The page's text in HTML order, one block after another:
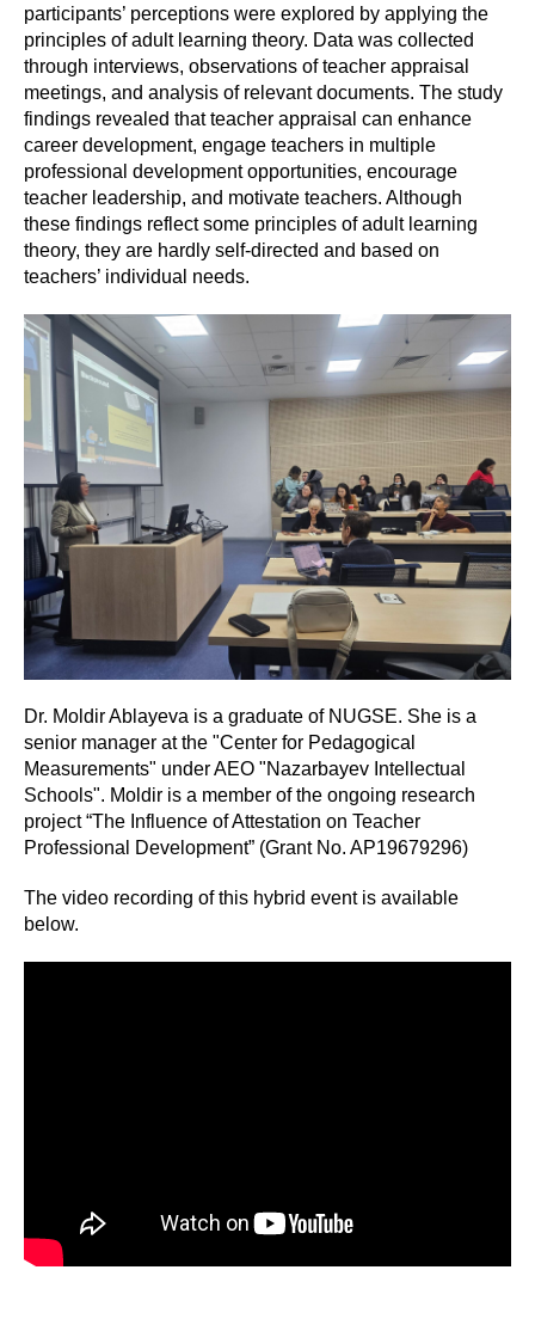
participants’ perceptions were explored by applying the
principles of adult learning theory. Data was collected
through interviews, observations of teacher appraisal
meetings, and analysis of relevant documents. The study
findings revealed that teacher appraisal can enhance
career development, engage teachers in multiple
professional development opportunities, encourage
teacher leadership, and motivate teachers. Although
these findings reflect some principles of adult learning
theory, they are hardly self-directed and based on
teachers’ individual needs.
Dr. Moldir Ablayeva is a graduate of NUGSE. She is a
senior manager at the "Center for Pedagogical
Measurements" under AEO "Nazarbayev Intellectual
Schools". Moldir is a member of the ongoing research
project “The Influence of Attestation on Teacher
Professional Development” (Grant No. AP19679296)
The video recording of this hybrid event is available
below.